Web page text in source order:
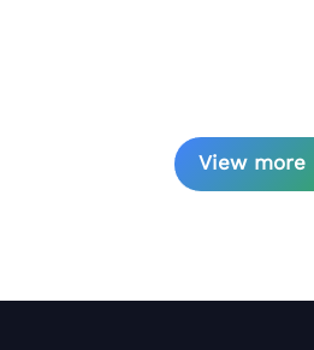
View more